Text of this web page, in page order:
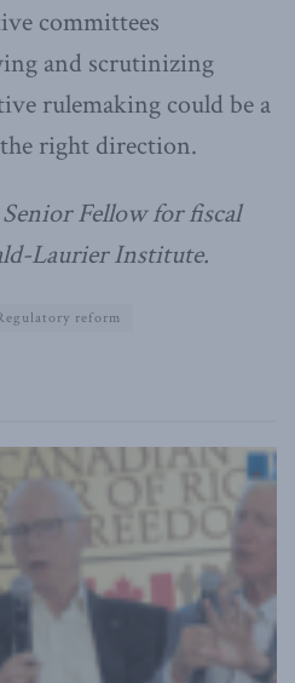
committees
and scrutinizing
rulemaking could be a
right direction.
Fellow for fiscal
Laurier Institute.
reform